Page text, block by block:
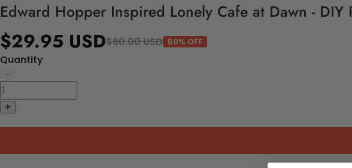
Edward Hopper Inspired Lonely Cafe at Dawn -
$29.95 USD$60.00 USD 50% OFF
Quantity